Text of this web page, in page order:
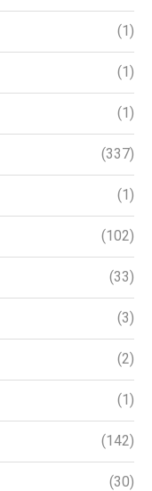
(1)
(1)
(1)
(337)
(1)
(102)
(33)
(3)
(2)
(1)
(142)
(30)